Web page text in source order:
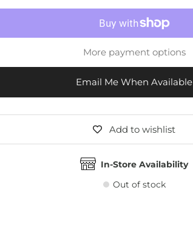
More payment options
Email Me When Available
Add to wishlist
In-Store Availability
Out of stock